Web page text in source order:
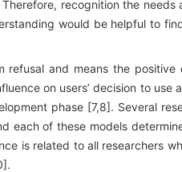
recognition the needs
would be helpful to
and means the positive
on users’ decision to use
phase [7,8]. Several
each of these models
is related to all researchers